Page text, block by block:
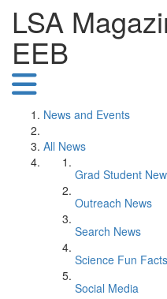
LSA
EEB
News and Events
All News
Grad Student
Outreach News
Search News
Science Fun Facts
Social Media